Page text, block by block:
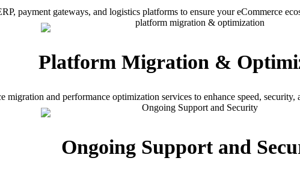
payment gateways, and logistics platforms to ensure your eCommerce
Platform Migration &
migration and performance optimization services to enhance speed,
Ongoing Support and